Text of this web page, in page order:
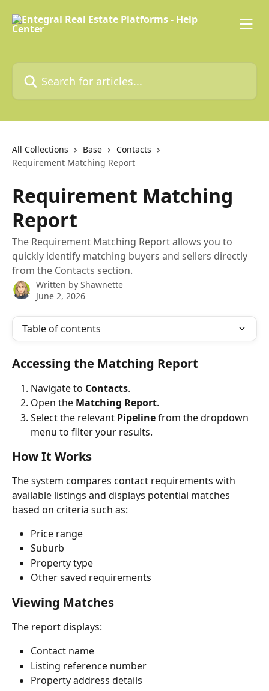
Search for articles...
All Collections Base
Contacts
Requirement Matching Report
Requirement Matching
Report
The Requirement Matching Report allows you to
quickly identify matching buyers and sellers directly
from the Contacts section.
Written by Shawnette
June 2, 2026
Table of contents
Accessing the Matching Report
Navigate to Contacts.
Open the Matching Report.
Select the relevant Pipeline from the dropdown
menu to filter your results.
How It Works
The system compares contact requirements with
available listings and displays potential matches
based on criteria such as:
Price range
Suburb
Property type
Other saved requirements
Viewing Matches
The report displays:
Contact name
Listing reference number
Property address details